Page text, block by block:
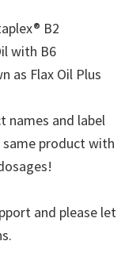
B2
with B6
as Flax Oil Plus
names and label
same product with
and please let